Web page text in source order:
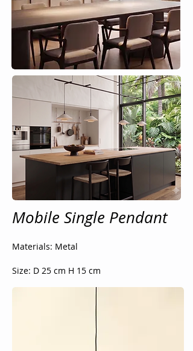
Mobile Single Pendant
Materials: Metal
Size: D 25 cm H 15 cm